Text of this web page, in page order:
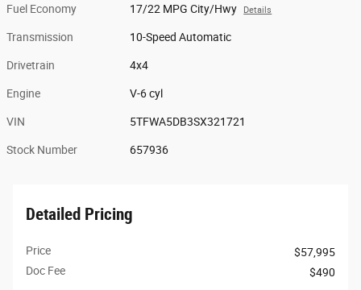
Fuel Economy 17/22 MPG City/Hwy Details
Transmission 10-Speed Automatic
Drivetrain 4x4
Engine V-6 cyl
VIN 5TFWA5DB3SX321721
Stock Number 657936
Detailed Pricing
Price
$57,995
Doc Fee
$490